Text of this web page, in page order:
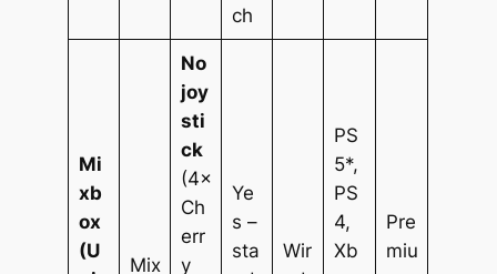
ch
Mi
xb
ox
(U
Mix
No
joy
sti
ck
(4×
Ch
err
y
Ye
s –
sta
Wir
PS
5*,
PS
4,
Xb
Pre
miu